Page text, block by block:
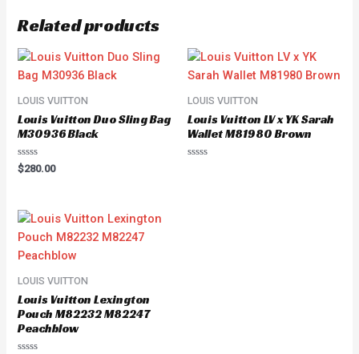
Related products
LOUIS VUITTON
Louis Vuitton Duo Sling Bag
M30936 Black
Rated
0
$280.00
LOUIS VUITTON
Louis Vuitton LV x YK Sarah
Wallet M81980 Brown
LOUIS VUITTON
Louis Vuitton Lexington
Pouch M82232 M82247
Peachblow